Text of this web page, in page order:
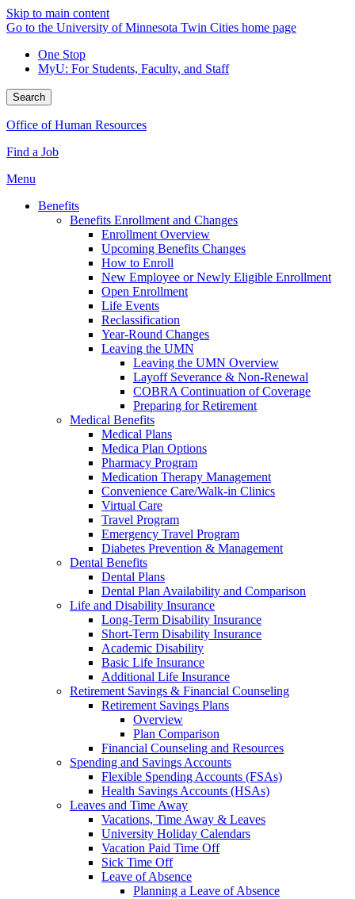
Skip to main content
Go to the University of Minnesota Twin Cities home page
One Stop
MyU: For Students, Faculty, and Staff
Search
Office of Human Resources
Find a Job
Menu
Benefits
Benefits Enrollment and Changes
Enrollment Overview
Upcoming Benefits Changes
How to Enroll
New Employee or Newly Eligible Enrollment
Open Enrollment
Life Events
Reclassification
Year-Round Changes
Leaving the UMN
Leaving the UMN Overview
Layoff Severance & Non-Renewal
COBRA Continuation of Coverage
Preparing for Retirement
Medical Benefits
Medical Plans
Medica Plan Options
Pharmacy Program
Medication Therapy Management
Convenience Care/Walk-in Clinics
Virtual Care
Travel Program
Emergency Travel Program
Diabetes Prevention & Management
Dental Benefits
Dental Plans
Dental Plan Availability and Comparison
Life and Disability Insurance
Long-Term Disability Insurance
Short-Term Disability Insurance
Academic Disability
Basic Life Insurance
Additional Life Insurance
Retirement Savings & Financial Counseling
Retirement Savings Plans
Overview
Plan Comparison
Financial Counseling and Resources
Spending and Savings Accounts
Flexible Spending Accounts (FSAs)
Health Savings Accounts (HSAs)
Leaves and Time Away
Vacations, Time Away & Leaves
University Holiday Calendars
Vacation Paid Time Off
Sick Time Off
Leave of Absence
Planning a Leave of Absence